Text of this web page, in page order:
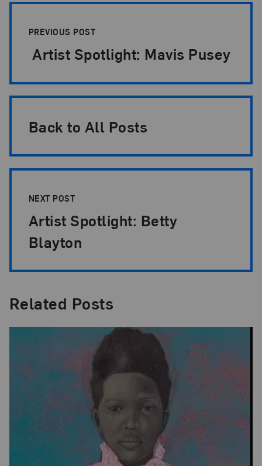
PREVIOUS POST
Artist Spotlight: Mavis Pusey
Back to All Posts
NEXT POST
Artist Spotlight: Betty
Blayton
Related Posts